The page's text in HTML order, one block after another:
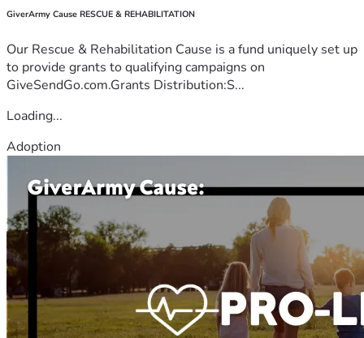
GiverArmy Cause RESCUE & REHABILITATION
Our Rescue & Rehabilitation Cause is a fund uniquely set up
to provide grants to qualifying campaigns on
GiveSendGo.com.Grants Distribution:S...
Loading...
Adoption